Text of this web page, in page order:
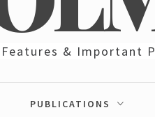
Features & Important
PUBLICATIONS